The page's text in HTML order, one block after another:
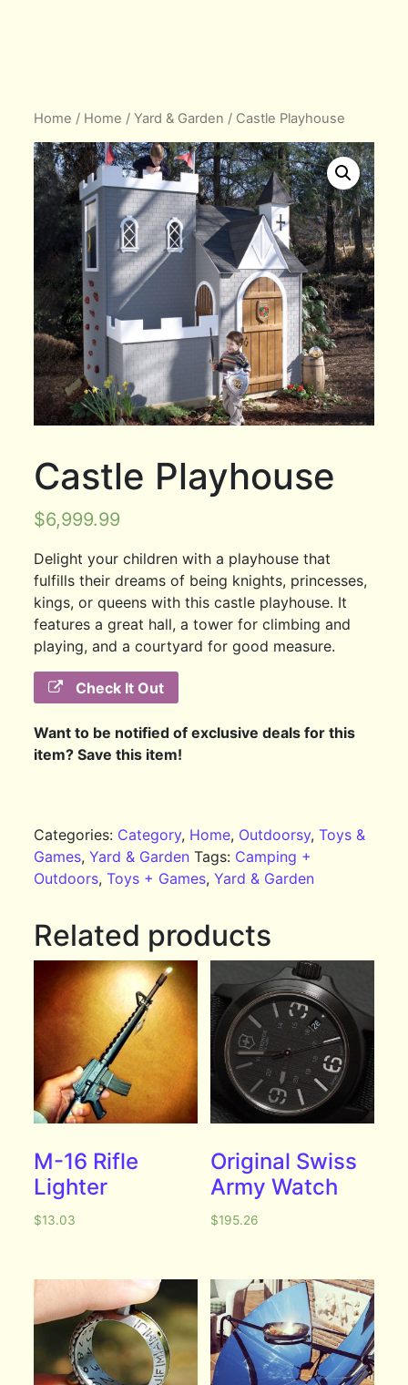
Home / Home /Yard & Garden / Castle Playhouse
Castle Playhouse
$6,999.99
Delight your children with a playhouse that
fulfills their dreams of being knights, princesses,
kings, or queens with this castle playhouse. It
features a great hall, a tower for climbing and
playing, and a courtyard for good measure.
Check It Out
Want to be notified of exclusive deals for this
item? Save this item!
Categories: Category, Home, Outdoorsy,Toys &
Games,Yard & Garden Tags: Camping +
Outdoors,Toys + Games,Yard & Garden
Related products
M-16 Rifle
Lighter
$13.03
Original Swiss
Army Watch
$195.26